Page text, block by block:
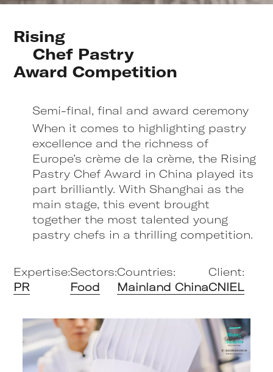
Rising
Chef Pastry
Award Competition
Semi-final, final and award ceremony
When it comes to highlighting pastry
excellence and the richness of
Europe’s crème de la crème, the Rising
Pastry Chef Award in China played its
part brilliantly. With Shanghai as the
main stage, this event brought
together the most talented young
pastry chefs in a thrilling competition.
Expertise:
PR
Sectors:
Food
Countries:
Mainland China
Client:
CNIEL